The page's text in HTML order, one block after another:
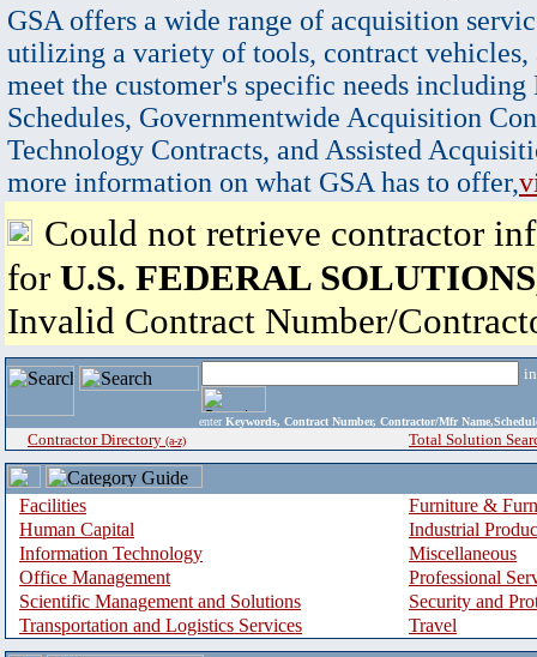
GSA offers a wide range of acquisition
utilizing a variety of tools, contract vehicles,
meet the customer's specific needs
Schedules, Governmentwide Acquisition
Technology Contracts, and Assisted
more information on what GSA has to offer,
Could not retrieve contractor
for U.S. FEDERAL
Invalid Contract Number/
enter Keywords, Contract Number, Contractor/Mfr
Contractor Directory (a-z) Total Solution
Facilities
Furniture &
Human Capital
Industrial
Information Technology
Miscellaneous
Office Management
Professional
Scientific Management and Solutions
Security and
Transportation and Logistics Services
Travel